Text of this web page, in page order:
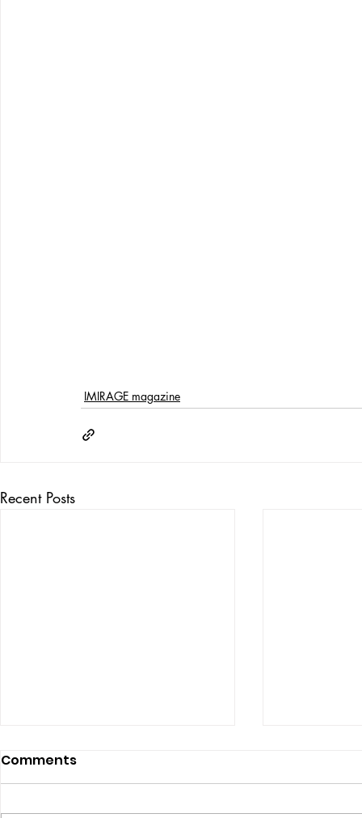
IMIRAGE magazine
Recent Posts
Comments